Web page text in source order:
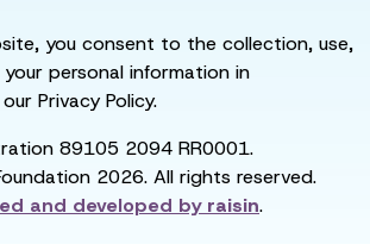
you consent to the collection, use,
personal information in
Privacy Policy.
89105 2094 RR0001.
2026. All rights reserved.
and developed byraisin.